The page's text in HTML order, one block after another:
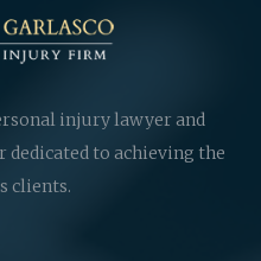
injury lawyer and
to achieving the
clients.